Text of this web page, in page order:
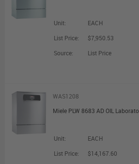
Unit:
EACH
List Price:
$7,950.53
Source:
List Price
WAS1208
Unit:
EACH
List Price:
$14,167.60